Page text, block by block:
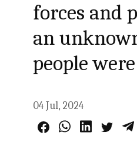
forces and
an
people
04 Jul, 2024